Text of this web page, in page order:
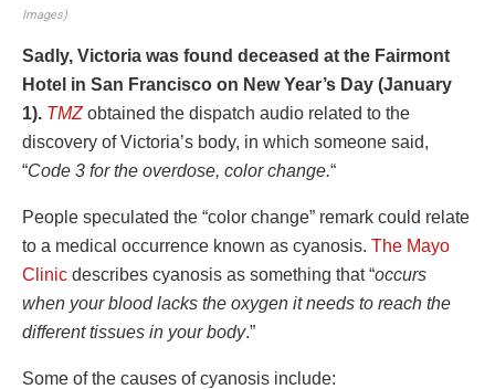
Images)
Sadly, Victoria was found deceased at the Fairmont
Hotel in San Francisco on New Year’s Day (January
1). TMZobtained the dispatch audio related to the
discovery of Victoria’s body, in which someone said,
“Code 3 for the overdose, color change.“
People speculated the “color change” remark could relate
to a medical occurrence known as cyanosis. The Mayo
Clinic describes cyanosis as something that “occurs
when your blood lacks the oxygen it needs to reach the
different tissues in your body.”
Some of the causes of cyanosis include: